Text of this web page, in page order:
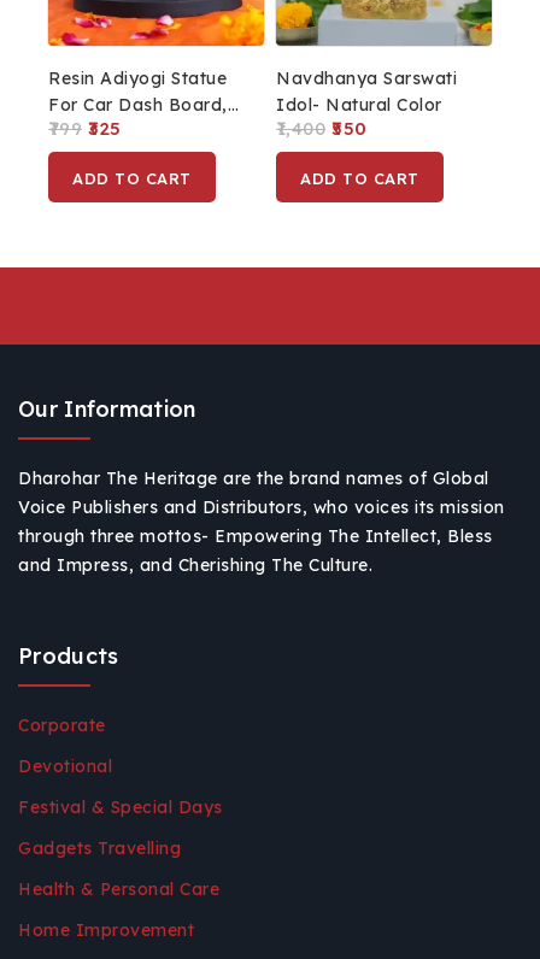
Resin Adiyogi Statue
For Car Dash Board,
Pooja & Gift,
Mahadev Murti Idol
Lord Adiyogi Shiva
799 325
ADD TO CART
Navdhanya Sarswati
Idol- Natural Color
1,400 550
ADD TO CART
Our Information
Dharohar The Heritage are the brand names of Global
Voice Publishers and Distributors, who voices its mission
through three mottos- Empowering The Intellect, Bless
and Impress, and Cherishing The Culture.
Products
Corporate
Devotional
Festival & Special Days
Gadgets Travelling
Health & Personal Care
Home Improvement